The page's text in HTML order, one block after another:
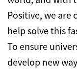
Positive, we
help solve this
To ensure
develop new